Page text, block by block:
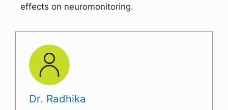
effects on neuromonitoring.
Dr. Radhika